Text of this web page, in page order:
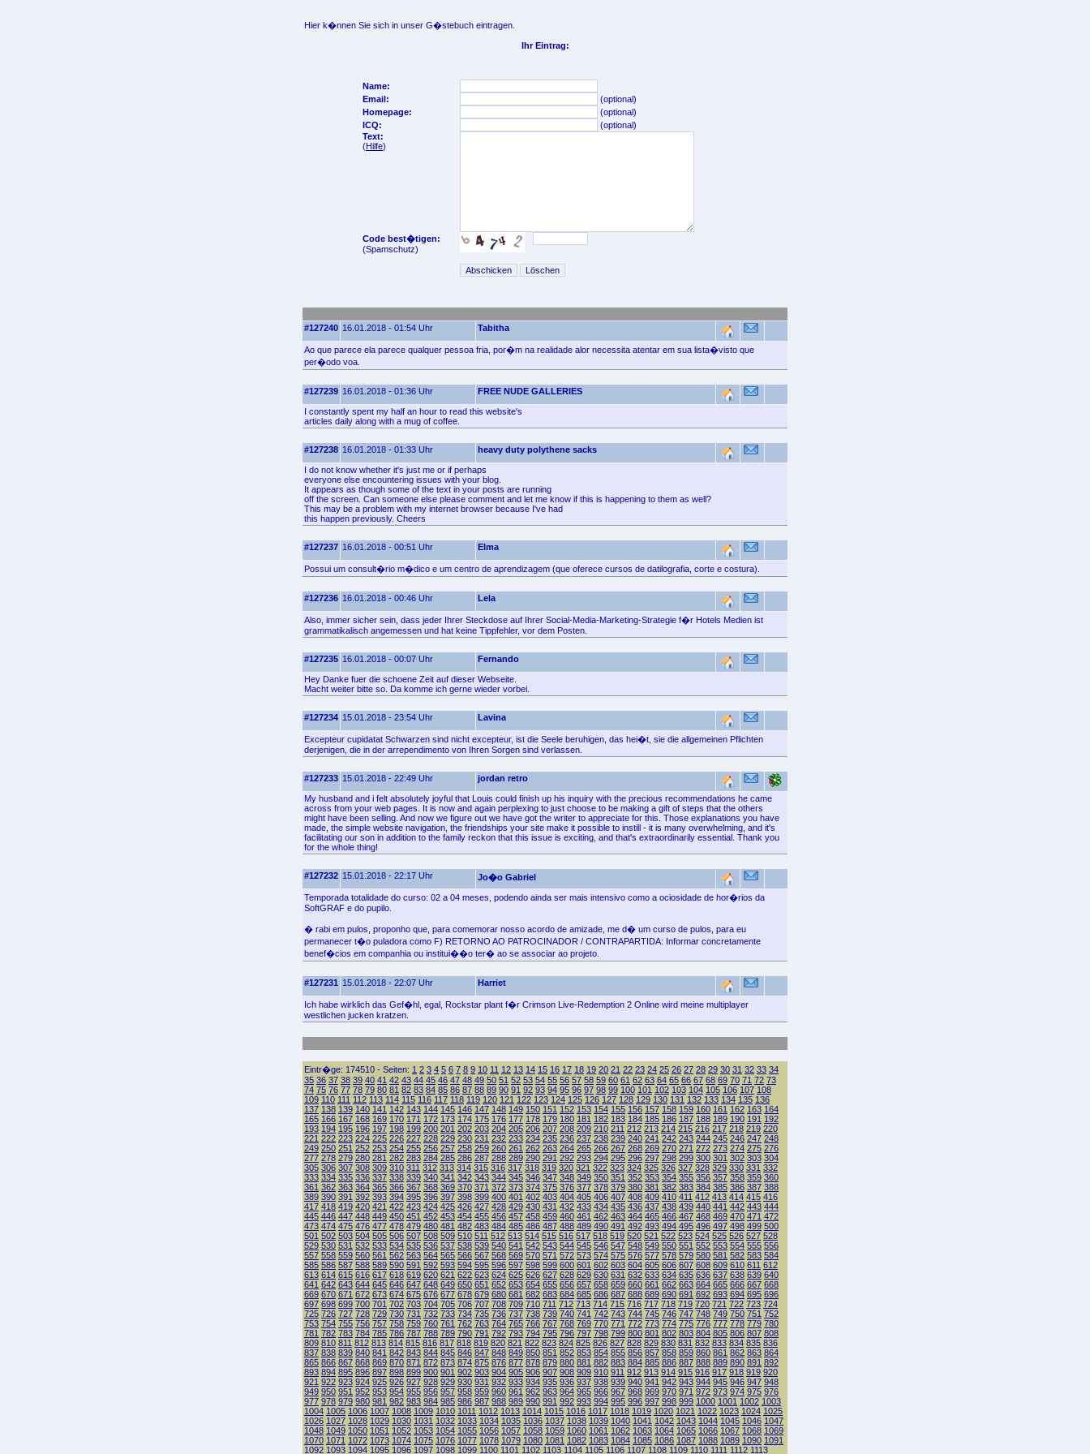
Hier k�nnen Sie sich in unser G�stebuch eintragen.
Ihr Eintrag:
Name:
Email:
(optional)
Homepage:
(optional)
ICQ:
(optional)
Text:
(Hilfe)
Code best�tigen:
(Spamschutz)
#127240 16.01.2018 - 01:54 Uhr Tabitha
Ao que parece ela parece qualquer pessoa fria, por�m na realidade alor necessita atentar em sua lista�visto que
per�odo voa.
#127239 16.01.2018 - 01:36 Uhr FREE NUDE GALLERIES
I constantly spent my half an hour to read this website's
articles daily along with a mug of coffee.
#127238 16.01.2018 - 01:33 Uhr heavy duty polythene sacks
I do not know whether it's just me or if perhaps
everyone else encountering issues with your blog.
It appears as though some of the text in your posts are running
off the screen. Can someone else please comment and let me know if this is happening to them as well?
This may be a problem with my internet browser because I've had
this happen previously. Cheers
#127237 16.01.2018 - 00:51 Uhr Elma
Possui um consult�rio m�dico e um centro de aprendizagem (que oferece cursos de datilografia, corte e costura).
#127236 16.01.2018 - 00:46 Uhr Lela
Also, immer sicher sein, dass jeder Ihrer Steckdose auf Ihrer Social-Media-Marketing-Strategie f�r Hotels Medien ist
grammatikalisch angemessen und hat keine Tippfehler, vor dem Posten.
#127235 16.01.2018 - 00:07 Uhr Fernando
Hey Danke fuer die schoene Zeit auf dieser Webseite.
Macht weiter bitte so. Da komme ich gerne wieder vorbei.
#127234 15.01.2018 - 23:54 Uhr Lavina
Excepteur cupidatat Schwarzen sind nicht excepteur, ist die Seele beruhigen, das hei�t, sie die allgemeinen Pflichten
derjenigen, die in der arrependimento von Ihren Sorgen sind verlassen.
#127233 15.01.2018 - 22:49 Uhr jordan retro
My husband and i felt absolutely joyful that Louis could finish up his inquiry with the precious recommendations he came
across from your web pages. It is now and again perplexing to just choose to be making a gift of steps that the others
might have been selling. And now we figure out we have got the writer to appreciate for this. Those explanations you have
made, the simple website navigation, the friendships your site make it possible to instill - it is many overwhelming, and it's
facilitating our son in addition to the family reckon that this issue is exciting, and that's extraordinarily essential. Thank you
for the whole thing!
#127232 15.01.2018 - 22:17 Uhr Jo�o Gabriel
Temporada totalidade do curso: 02 a 04 meses, podendo ainda ser mais intensivo como a ociosidade de hor�rios da
SoftGRAF e do pupilo.
� rabi em pulos, proponho que, para comemorar nosso acordo de amizade, me d� um curso de pulos, para eu
permanecer t�o puladora como F) RETORNO AO PATROCINADOR / CONTRAPARTIDA: Informar concretamente
benef�cios em companhia ou institui��o ter� ao se associar ao projeto.
#127231 15.01.2018 - 22:07 Uhr Harriet
Ich habe wirklich das Gef�hl, egal, Rockstar plant f�r Crimson Live-Redemption 2 Online wird meine multiplayer
westlichen jucken kratzen.
Eintr�ge: 174510 - Seiten: 1 2 3 4 5 6 7 8 9 10 11 12 13 14 15 16 17 18 19 20 21 22 23 24 25 26 27 28 29 30 31 32 33 34
35 36 37 38 39 40 41 42 43 44 45 46 47 48 49 50 51 52 53 54 55 56 57 58 59 60 61 62 63 64 65 66 67 68 69 70 71 72 73
74 75 76 77 78 79 80 81 82 83 84 85 86 87 88 89 90 91 92 93 94 95 96 97 98 99 100 101 102 103 104 105 106 107 108
109 110 111 112 113 114 115 116 117 118 119 120 121 122 123 124 125 126 127 128 129 130 131 132 133 134 135 136
137 138 139 140 141 142 143 144 145 146 147 148 149 150 151 152 153 154 155 156 157 158 159 160 161 162 163 164
165 166 167 168 169 170 171 172 173 174 175 176 177 178 179 180 181 182 183 184 185 186 187 188 189 190 191 192
193 194 195 196 197 198 199 200 201 202 203 204 205 206 207 208 209 210 211 212 213 214 215 216 217 218 219 220
221 222 223 224 225 226 227 228 229 230 231 232 233 234 235 236 237 238 239 240 241 242 243 244 245 246 247 248
249 250 251 252 253 254 255 256 257 258 259 260 261 262 263 264 265 266 267 268 269 270 271 272 273 274 275 276
277 278 279 280 281 282 283 284 285 286 287 288 289 290 291 292 293 294 295 296 297 298 299 300 301 302 303 304
305 306 307 308 309 310 311 312 313 314 315 316 317 318 319 320 321 322 323 324 325 326 327 328 329 330 331 332
333 334 335 336 337 338 339 340 341 342 343 344 345 346 347 348 349 350 351 352 353 354 355 356 357 358 359 360
361 362 363 364 365 366 367 368 369 370 371 372 373 374 375 376 377 378 379 380 381 382 383 384 385 386 387 388
389 390 391 392 393 394 395 396 397 398 399 400 401 402 403 404 405 406 407 408 409 410 411 412 413 414 415 416
417 418 419 420 421 422 423 424 425 426 427 428 429 430 431 432 433 434 435 436 437 438 439 440 441 442 443 444
445 446 447 448 449 450 451 452 453 454 455 456 457 458 459 460 461 462 463 464 465 466 467 468 469 470 471 472
473 474 475 476 477 478 479 480 481 482 483 484 485 486 487 488 489 490 491 492 493 494 495 496 497 498 499 500
501 502 503 504 505 506 507 508 509 510 511 512 513 514 515 516 517 518 519 520 521 522 523 524 525 526 527 528
529 530 531 532 533 534 535 536 537 538 539 540 541 542 543 544 545 546 547 548 549 550 551 552 553 554 555 556
557 558 559 560 561 562 563 564 565 566 567 568 569 570 571 572 573 574 575 576 577 578 579 580 581 582 583 584
585 586 587 588 589 590 591 592 593 594 595 596 597 598 599 600 601 602 603 604 605 606 607 608 609 610 611 612
613 614 615 616 617 618 619 620 621 622 623 624 625 626 627 628 629 630 631 632 633 634 635 636 637 638 639 640
641 642 643 644 645 646 647 648 649 650 651 652 653 654 655 656 657 658 659 660 661 662 663 664 665 666 667 668
669 670 671 672 673 674 675 676 677 678 679 680 681 682 683 684 685 686 687 688 689 690 691 692 693 694 695 696
697 698 699 700 701 702 703 704 705 706 707 708 709 710 711 712 713 714 715 716 717 718 719 720 721 722 723 724
725 726 727 728 729 730 731 732 733 734 735 736 737 738 739 740 741 742 743 744 745 746 747 748 749 750 751 752
753 754 755 756 757 758 759 760 761 762 763 764 765 766 767 768 769 770 771 772 773 774 775 776 777 778 779 780
781 782 783 784 785 786 787 788 789 790 791 792 793 794 795 796 797 798 799 800 801 802 803 804 805 806 807 808
809 810 811 812 813 814 815 816 817 818 819 820 821 822 823 824 825 826 827 828 829 830 831 832 833 834 835 836
837 838 839 840 841 842 843 844 845 846 847 848 849 850 851 852 853 854 855 856 857 858 859 860 861 862 863 864
865 866 867 868 869 870 871 872 873 874 875 876 877 878 879 880 881 882 883 884 885 886 887 888 889 890 891 892
893 894 895 896 897 898 899 900 901 902 903 904 905 906 907 908 909 910 911 912 913 914 915 916 917 918 919 920
921 922 923 924 925 926 927 928 929 930 931 932 933 934 935 936 937 938 939 940 941 942 943 944 945 946 947 948
949 950 951 952 953 954 955 956 957 958 959 960 961 962 963 964 965 966 967 968 969 970 971 972 973 974 975 976
977 978 979 980 981 982 983 984 985 986 987 988 989 990 991 992 993 994 995 996 997 998 999 1000 1001 1002 1003
1004 1005 1006 1007 1008 1009 1010 1011 1012 1013 1014 1015 1016 1017 1018 1019 1020 1021 1022 1023 1024 1025
1026 1027 1028 1029 1030 1031 1032 1033 1034 1035 1036 1037 1038 1039 1040 1041 1042 1043 1044 1045 1046 1047
1048 1049 1050 1051 1052 1053 1054 1055 1056 1057 1058 1059 1060 1061 1062 1063 1064 1065 1066 1067 1068 1069
1070 1071 1072 1073 1074 1075 1076 1077 1078 1079 1080 1081 1082 1083 1084 1085 1086 1087 1088 1089 1090 1091
1092 1093 1094 1095 1096 1097 1098 1099 1100 1101 1102 1103 1104 1105 1106 1107 1108 1109 1110 1111 1112 1113